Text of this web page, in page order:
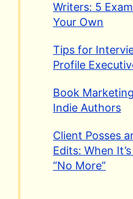
Writers: 5
Your Own
Tips for
Profile
Book
Indie Authors
Client Posses
Edits: When
“No More”